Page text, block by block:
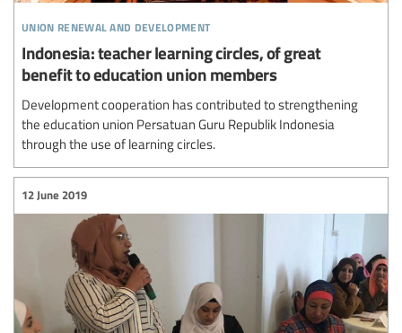
union renewal and development
Indonesia: teacher learning circles, of great
benefit to education union members
Development cooperation has contributed to strengthening
the education union Persatuan Guru Republik Indonesia
through the use of learning circles.
12 June 2019